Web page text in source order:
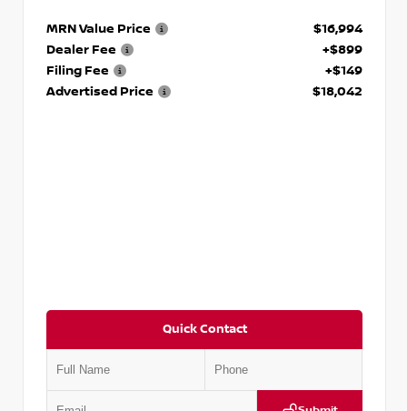
MRN Value Price
$16,994
Dealer Fee
+$899
Filing Fee
+$149
Advertised Price
$18,042
Quick Contact